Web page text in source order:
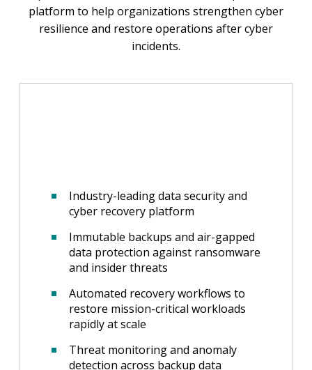
platform to help organizations strengthen cyber
resilience and restore operations after cyber
incidents.
Industry-leading data security and
cyber recovery platform
Immutable backups and air-gapped
data protection against ransomware
and insider threats
Automated recovery workflows to
restore mission-critical workloads
rapidly at scale
Threat monitoring and anomaly
detection across backup data